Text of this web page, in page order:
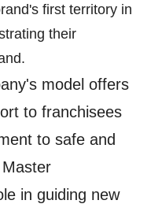
first territory in
their
model offers
to franchisees
to safe and
in guiding new